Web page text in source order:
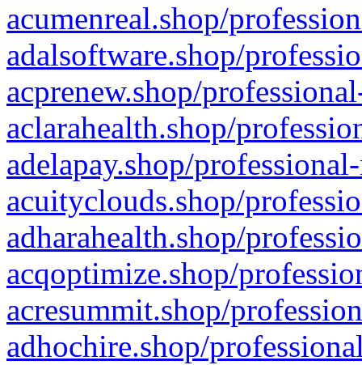
acumenreal.shop/
adalsoftware.shop/
acprenew.shop/
aclarahealth.shop/
adelapay.shop/
acuityclouds.shop/
adharahealth.shop/
acqoptimize.shop/
acresummit.shop/
adhochire.shop/